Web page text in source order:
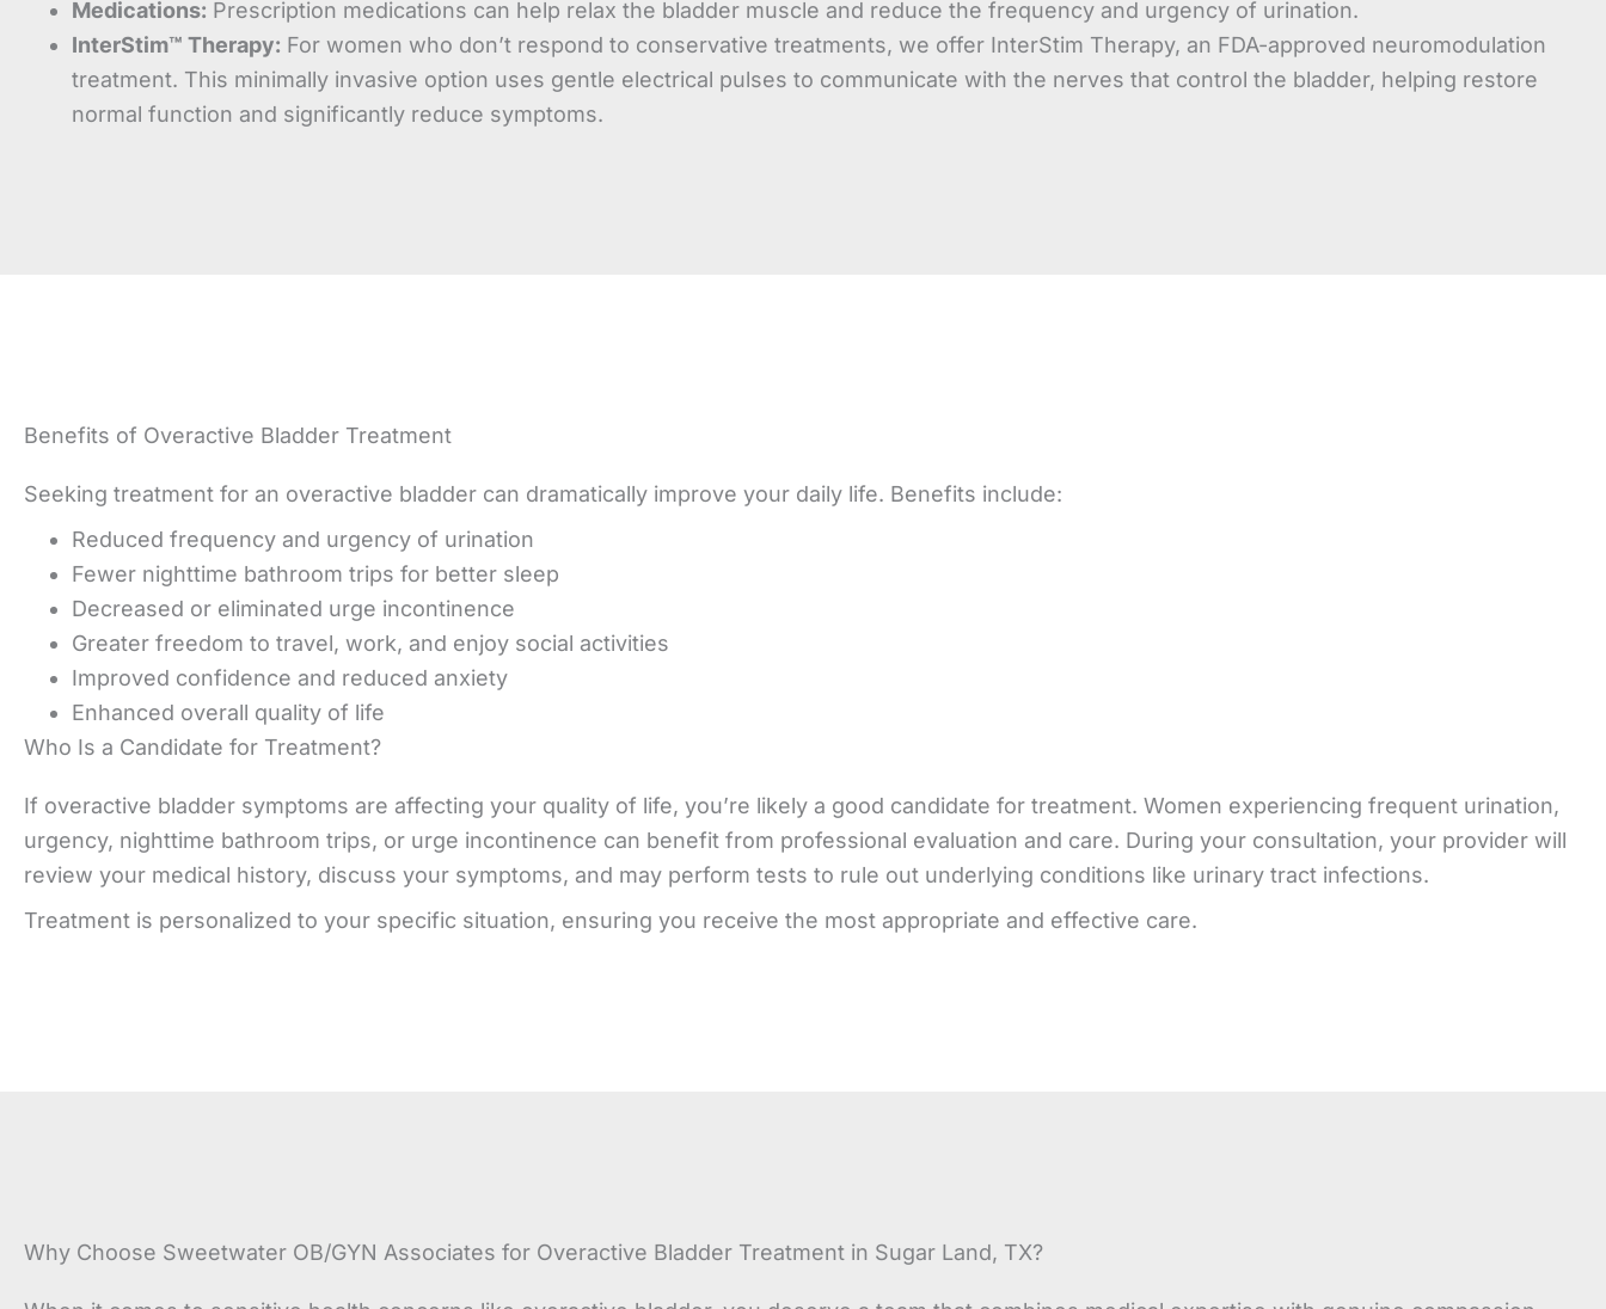
Medications: Prescription medications can help relax the bladder muscle and reduce the frequency and urgency of urination.
InterStim™ Therapy: For women who don’t respond to conservative treatments, we offer InterStim Therapy, an FDA-approved neuromodulation
treatment. This minimally invasive option uses gentle electrical pulses to communicate with the nerves that control the bladder, helping restore
normal function and significantly reduce symptoms.
Benefits of Overactive Bladder Treatment
Seeking treatment for an overactive bladder can dramatically improve your daily life. Benefits include:
Reduced frequency and urgency of urination
Fewer nighttime bathroom trips for better sleep
Decreased or eliminated urge incontinence
Greater freedom to travel, work, and enjoy social activities
Improved confidence and reduced anxiety
Enhanced overall quality of life
Who Is a Candidate for Treatment?
If overactive bladder symptoms are affecting your quality of life, you’re likely a good candidate for treatment. Women experiencing frequent urination,
urgency, nighttime bathroom trips, or urge incontinence can benefit from professional evaluation and care. During your consultation, your provider will
review your medical history, discuss your symptoms, and may perform tests to rule out underlying conditions like urinary tract infections.
Treatment is personalized to your specific situation, ensuring you receive the most appropriate and effective care.
Why Choose Sweetwater OB/GYN Associates for Overactive Bladder Treatment in Sugar Land, TX?